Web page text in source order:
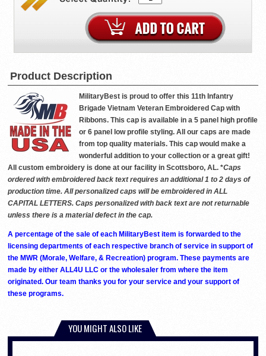
Product Description
MilitaryBest is proud to offer this 11th Infantry
Brigade Vietnam Veteran Embroidered Cap with
Ribbons. This cap is available in a 5 panel high profile
or 6 panel low profile styling. All our caps are made
from top quality materials. This cap would make a
wonderful addition to your collection or a great gift!
All custom embroidery is done at our facility in Scottsboro, AL. *Caps
ordered with embroidered back text requires an additional 1 to 2 days of
production time. All personalized caps will be embroidered in ALL
CAPITAL LETTERS. Caps personalized with back text are not returnable
unless there is a material defect in the cap.
A percentage of the sale of each MilitaryBest item is forwarded to the
licensing departments of each respective branch of service in support of
the MWR (Morale, Welfare, & Recreation) program. These payments are
made by either ALL4U LLC or the wholesaler from where the item
originated. Our team thanks you for your service and your support of
these programs.
YOU MIGHT ALSO LIKE